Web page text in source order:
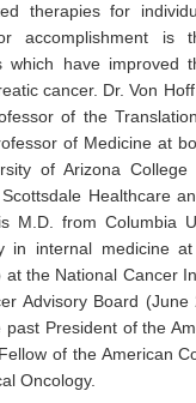
therapies for
accomplishment is
which have improved
cancer. Dr. Von
of the
of Medicine at
of Arizona College
Healthcare
M.D. from Columbia
in internal medicine
the National Cancer
Advisory Board
President of the
of the American
Oncology.